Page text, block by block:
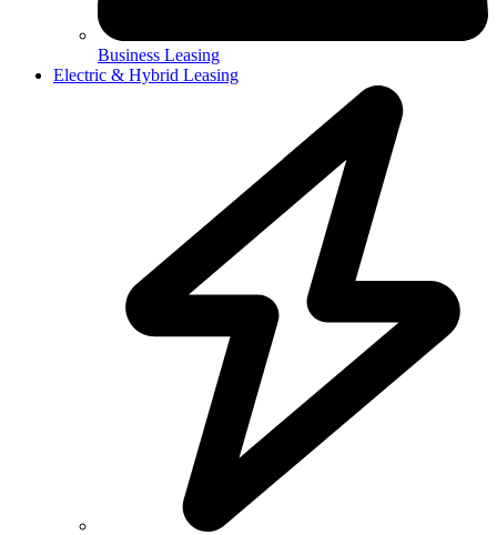
Business Leasing
Electric & Hybrid Leasing